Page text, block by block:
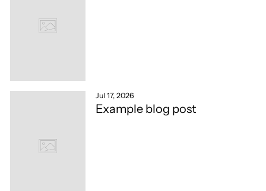
Jul 17, 2026
Example blog post